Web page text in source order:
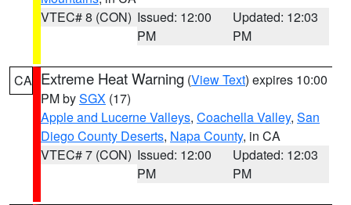
VTEC# 8 (CON) Issued: 12:00
PM
Updated: 12:03
PM
CA Extreme Heat Warning (View Text) expires 10:00
PM bySGX (17)
Apple and Lucerne Valleys, Coachella Valley, San
Diego County Deserts, Napa County, in CA
VTEC# 7 (CON) Issued: 12:00
PM
Updated: 12:03
PM